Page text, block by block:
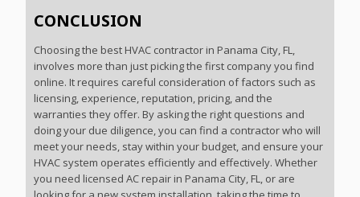
CONCLUSION
Choosing the best HVAC contractor in Panama City, FL,
involves more than just picking the first company you find
online. It requires careful consideration of factors such as
licensing, experience, reputation, pricing, and the
warranties they offer. By asking the right questions and
doing your due diligence, you can find a contractor who will
meet your needs, stay within your budget, and ensure your
HVAC system operates efficiently and effectively. Whether
you need licensed AC repair in Panama City, FL, or are